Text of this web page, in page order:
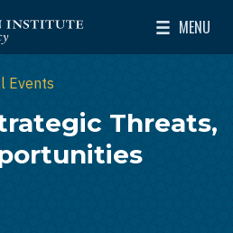
Near East Policy
MENU
Toggle
Events
Threats,